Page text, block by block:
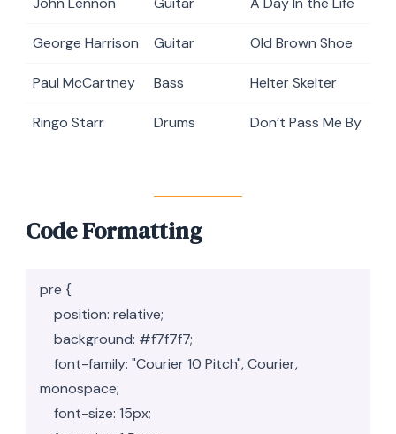
George Harrison Guitar Old Brown Shoe
Paul McCartney Bass Helter Skelter
Ringo Starr Drums Don’t Pass Me By
Code Formatting
pre {
monospace;